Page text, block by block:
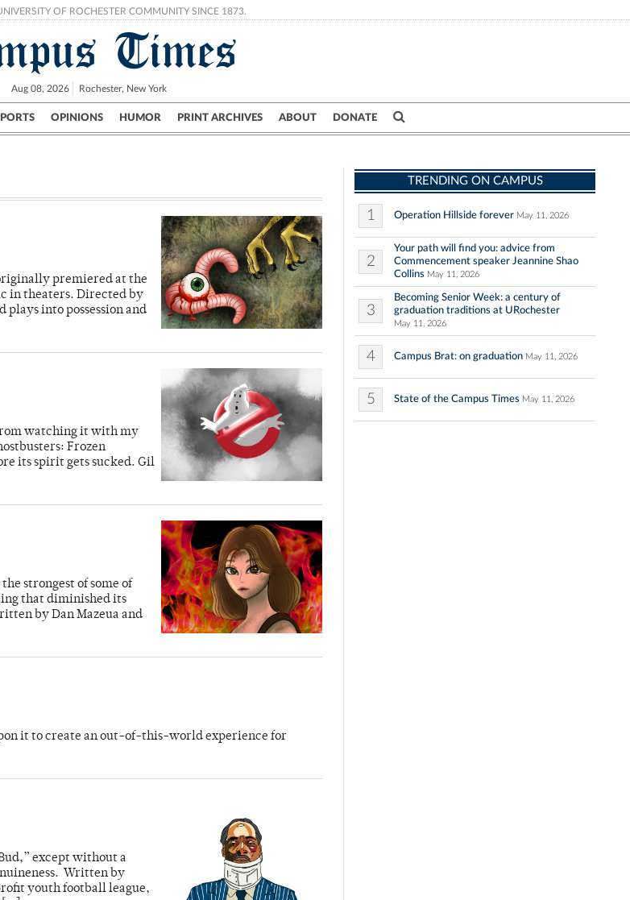
OF ROCHESTER COMMUNITY SINCE 1873.
Times
Aug 08, 2026 Rochester, New York
OPINIONS HUMOR PRINT ARCHIVES ABOUT DONATE
UR Politics Science & Research Crime
premiered at the
in theaters. Directed by
into possession and
watching it with my
Frozen
its spirit gets sucked. Gil
strongest of some of
that diminished its
by Dan Mazeua and
it to create an out-of-this-world experience for
except without a
Written by
youth football league,
TRENDING ON CAMPUS
1 Operation Hillside forever May 11, 2026
2
Your path will find you: advice from
Commencement speaker Jeannine Shao
Collins May 11, 2026
3
Becoming Senior Week: a century of
graduation traditions at URochester
May 11, 2026
4 Campus Brat: on graduation May 11, 2026
5 State of the Campus Times May 11, 2026